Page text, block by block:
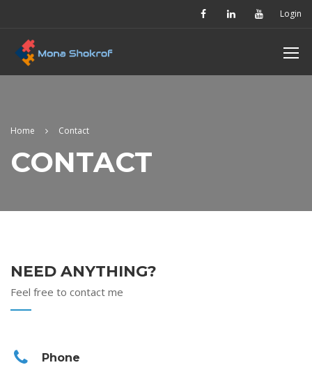
Login
Home Contact
CONTACT
NEED ANYTHING?
Feel free to contact me
Phone